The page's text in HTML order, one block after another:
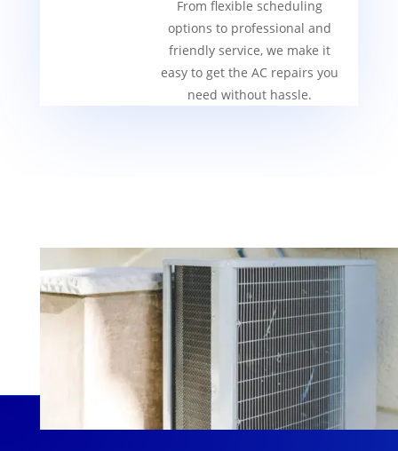
From flexible scheduling
options to professional and
friendly service, we make it
easy to get the AC repairs you
need without hassle.